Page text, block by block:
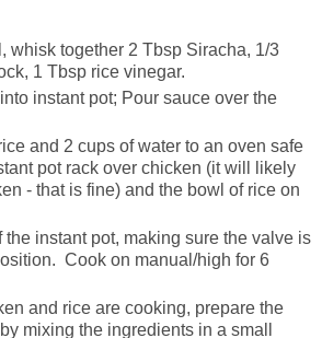
whisk together 2 Tbsp Siracha, 1/3
1 Tbsp rice vinegar.
instant pot; Pour sauce over the
and 2 cups of water to an oven safe
pot rack over chicken (it will likely
- that is fine) and the bowl of rice on
the instant pot, making sure the valve is
Cook on manual/high for 6
and rice are cooking, prepare the
mixing the ingredients in a small